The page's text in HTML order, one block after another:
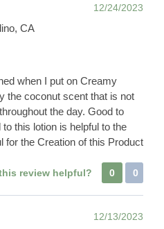
12/24/2023
CA
when I put on Creamy
the coconut scent that is not
the day. Good to
this lotion is helpful to the
for the Creation of this Product
review helpful? 0 0
12/13/2023